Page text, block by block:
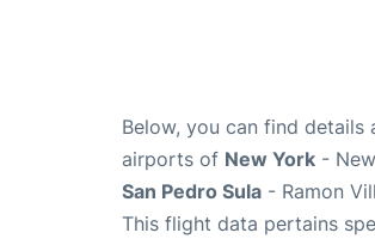
Below, you can find details
airports of New York -
San Pedro Sula - Ramon
This flight data pertains